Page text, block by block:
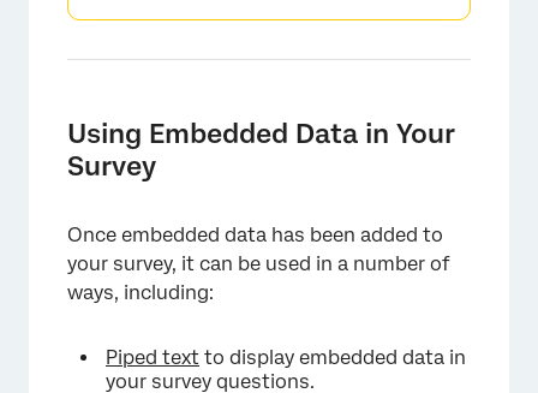
Using Embedded Data in Your
Survey
Once embedded data has been added to
your survey, it can be used in a number of
ways, including:
Piped text to display embedded data in
your survey questions.